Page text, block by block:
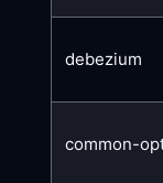
debezium
common-